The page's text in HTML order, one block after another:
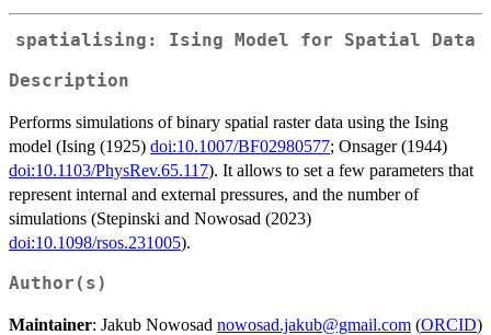
spatialising: Ising Model for Spatial Data
Description
Performs simulations of binary spatial raster data using the Ising
model (Ising (1925) doi:10.1007/BF02980577; Onsager (1944)
doi:10.1103/PhysRev.65.117). It allows to set a few parameters that
represent internal and external pressures, and the number of
simulations (Stepinski and Nowosad (2023)
doi:10.1098/rsos.231005).
Author(s)
Maintainer: Jakub Nowosad nowosad.jakub@gmail.com (ORCID)